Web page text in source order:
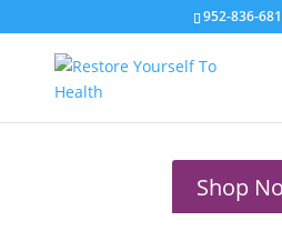
952-836-
Shop